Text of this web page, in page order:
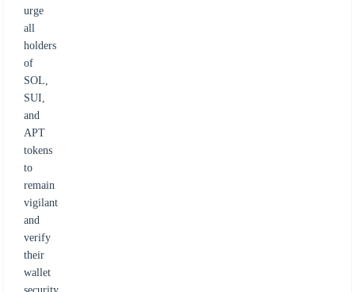
urge
all
holders
of
SOL,
SUI,
and
APT
tokens
to
remain
vigilant
and
verify
their
wallet